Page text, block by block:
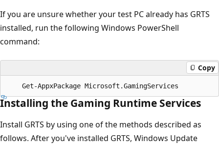
If you are unsure whether your test PC already has GRTS
installed, run the following Windows PowerShell
command:
Copy
Installing the Gaming Runtime Services
Install GRTS by using one of the methods described as
follows. After you've installed GRTS, Windows Update